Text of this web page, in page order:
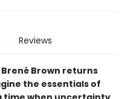
Reviews
• Brené Brown returns
the essentials of